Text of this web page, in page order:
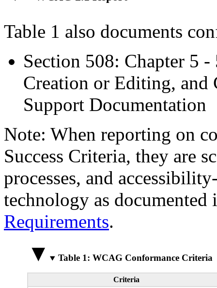
Table 1 also documents
Section 508: Chapter 5
Creation or Editing, and
Support Documentation
Note: When reporting on
Success Criteria, they are
processes, and
technology as
Requirements.
Table 1: WCAG Conformance Criteria
Criteria